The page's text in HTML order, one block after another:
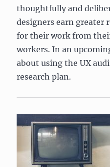
thoughtfully and
designers earn greater
for their work from
workers. In an
about using the UX
research plan.